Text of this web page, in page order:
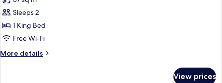
Studio,
Oceanfront
(Paradise)
Sleeps 2
1 King Bed
Free Wi-Fi
More details
More
View prices